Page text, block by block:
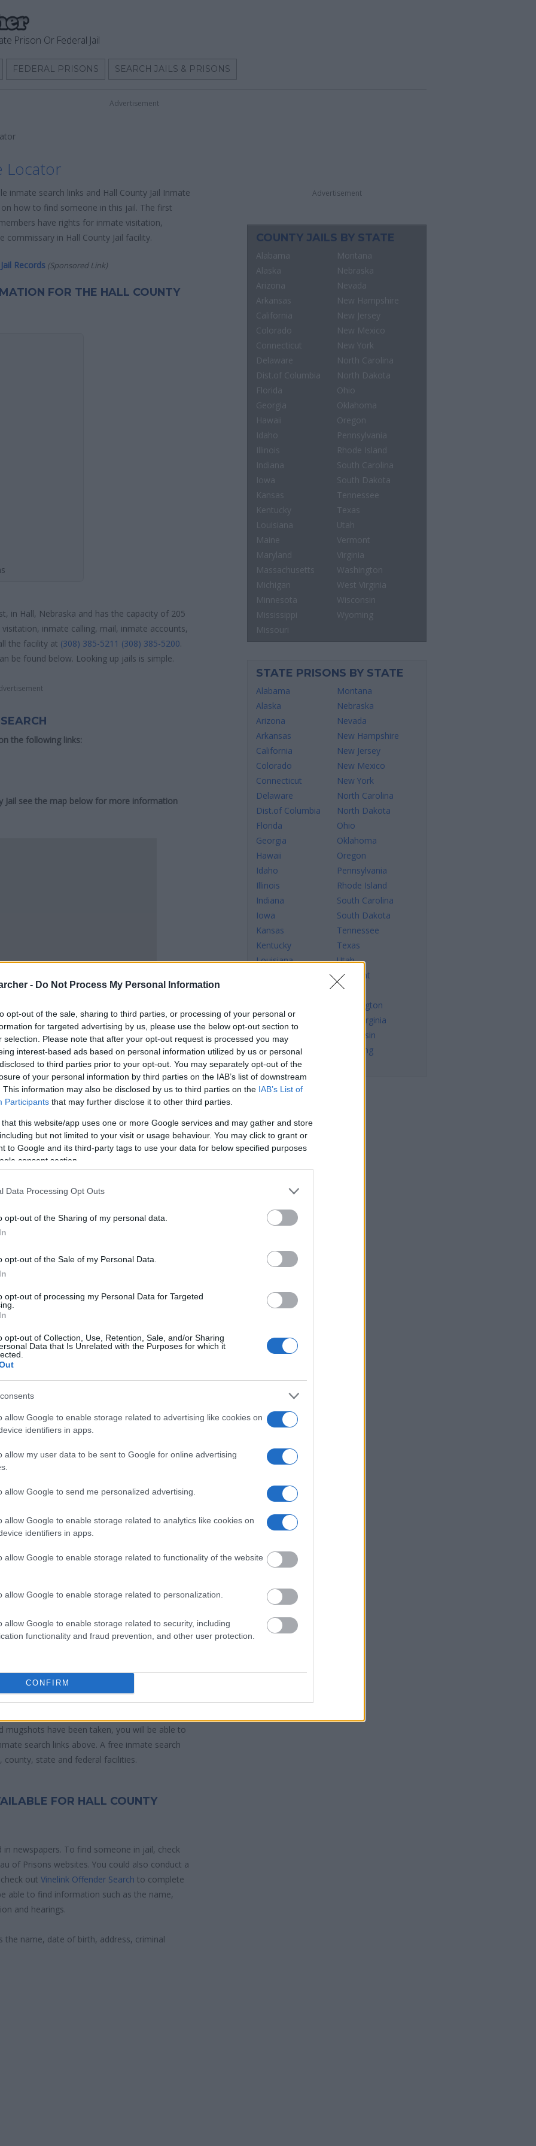
- Do Not Process My Personal Information
opt-out of the sale, sharing to third parties, or processing of your personal or
for targeted advertising by us, please use the below opt-out section to
selection. Please note that after your opt-out request is processed you may
interest-based ads based on personal information utilized by us or personal
to third parties prior to your opt-out. You may separately opt-out of the
of your personal information by third parties on the IAB’s list of downstream
This information may also be disclosed by us to third parties on the IAB’s List of
Participants that may further disclose it to other third parties.
that this website/app uses one or more Google services and may gather and store
but not limited to your visit or usage behaviour. You may click to grant or
to Google and its third-party tags to use your data for below specified purposes
consent section.
Data Processing Opt Outs
opt-out of the Sharing of my personal data.
opt-out of the Sale of my Personal Data.
opt-out of processing my Personal Data for Targeted
opt-out of Collection, Use, Retention, Sale, and/or Sharing
Data that Is Unrelated with the Purposes for which it
allow Google to enable storage related to advertising like cookies on
identifiers in apps.
allow my user data to be sent to Google for online advertising
allow Google to send me personalized advertising.
allow Google to enable storage related to analytics like cookies on
identifiers in apps.
allow Google to enable storage related to functionality of the website
allow Google to enable storage related to personalization.
allow Google to enable storage related to security, including
functionality and fraud prevention, and other user protection.
CONFIRM
Prison Or Federal Jail
FEDERAL PRISONS SEARCH JAILS & PRISONS
Advertisement
Locator
inmate search links and Hall County Jail Inmate
how to find someone in this jail. The first
have rights for inmate visitation,
commissary in Hall County Jail facility.
Records(Sponsored Link)
FOR THE HALL COUNTY
in Hall, Nebraska and has the capacity of 205
inmate calling, mail, inmate accounts,
the facility at (308) 385-5211 (308) 385-5200.
be found below. Looking up jails is simple.
the following links:
Jail see the map below for more information
county jail with very few cells. You can locate
databases found through the links above. You
nearest jail cell before using our Hall inmate
custody for adults awaiting trial. (Juveniles
the Hall inmate search will reveal the
Hall website - Inmate Services - for more
Reasons"
local jails is a good idea. Your family
Here is how to know if someone is in Hall
if that person is just a friend, a client or any
to find a pen pal. Our Inmate lookup service
public defenders. You can also search
COUNTY JAIL
the United States Constitution to find a
County Jail. The "Writ of Habeas Corpus"
An inmate locator is useful to help family
the court system. During this process, vital
and photographs - will be taken. Our
databases of county, state and federal
arrest. Someone on a most wanted
warrants might have been jailed after a
in a jail based on 1) residence or 2)
are connected to online inmate search tools.
have been taken, you will be able to
search links above. A free inmate search
state and federal facilities.
FOR HALL COUNTY
newspapers. To find someone in jail, check
of Prisons websites. You could also conduct a
out Vinelink Offender Search to complete
able to find information such as the name,
and hearings.
name, date of birth, address, criminal
Advertisement
COUNTY JAILS BY STATE
Alabama
Alaska
Arizona
Arkansas
California
Colorado
Connecticut
Delaware
Dist.of Columbia
Florida
Georgia
Hawaii
Idaho
Illinois
Indiana
Iowa
Kansas
Kentucky
Louisiana
Maine
Maryland
Massachusetts
Michigan
Minnesota
Mississippi
Missouri
Montana
Nebraska
Nevada
New Hampshire
New Jersey
New Mexico
New York
North Carolina
North Dakota
Ohio
Oklahoma
Oregon
Pennsylvania
Rhode Island
South Carolina
South Dakota
Tennessee
Texas
Utah
Vermont
Virginia
Washington
West Virginia
Wisconsin
Wyoming
STATE PRISONS BY STATE
Alabama
Alaska
Arizona
Arkansas
California
Colorado
Connecticut
Delaware
Dist.of Columbia
Florida
Georgia
Hawaii
Idaho
Illinois
Indiana
Iowa
Kansas
Kentucky
Louisiana
Michigan
Minnesota
Mississippi
Missouri
Montana
Nebraska
Nevada
New Hampshire
New Jersey
New Mexico
New York
North Carolina
North Dakota
Ohio
Oklahoma
Oregon
Pennsylvania
Rhode Island
South Carolina
South Dakota
Tennessee
Texas
Utah
Vermont
Virginia
Washington
West Virginia
Wisconsin
Wyoming